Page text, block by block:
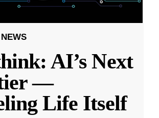
AI’s Next
—
Life Itself